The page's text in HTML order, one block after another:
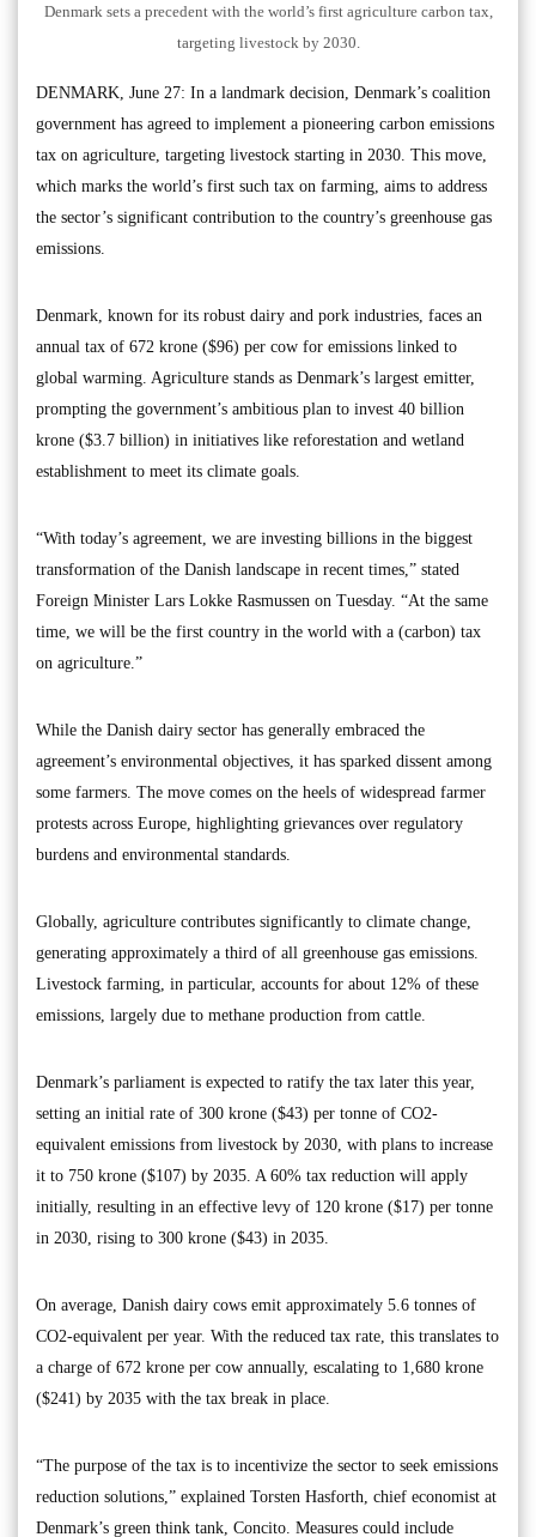
Denmark sets a precedent with the world’s first agriculture carbon tax,
targeting livestock by 2030.
DENMARK, June 27: In a landmark decision, Denmark’s coalition
government has agreed to implement a pioneering carbon emissions
tax on agriculture, targeting livestock starting in 2030. This move,
which marks the world’s first such tax on farming, aims to address
the sector’s significant contribution to the country’s greenhouse gas
emissions.
Denmark, known for its robust dairy and pork industries, faces an
annual tax of 672 krone ($96) per cow for emissions linked to
global warming. Agriculture stands as Denmark’s largest emitter,
prompting the government’s ambitious plan to invest 40 billion
krone ($3.7 billion) in initiatives like reforestation and wetland
establishment to meet its climate goals.
“With today’s agreement, we are investing billions in the biggest
transformation of the Danish landscape in recent times,” stated
Foreign Minister Lars Lokke Rasmussen on Tuesday. “At the same
time, we will be the first country in the world with a (carbon) tax
on agriculture.”
While the Danish dairy sector has generally embraced the
agreement’s environmental objectives, it has sparked dissent among
some farmers. The move comes on the heels of widespread farmer
protests across Europe, highlighting grievances over regulatory
burdens and environmental standards.
Globally, agriculture contributes significantly to climate change,
generating approximately a third of all greenhouse gas emissions.
Livestock farming, in particular, accounts for about 12% of these
emissions, largely due to methane production from cattle.
Denmark’s parliament is expected to ratify the tax later this year,
setting an initial rate of 300 krone ($43) per tonne of CO2-
equivalent emissions from livestock by 2030, with plans to increase
it to 750 krone ($107) by 2035. A 60% tax reduction will apply
initially, resulting in an effective levy of 120 krone ($17) per tonne
in 2030, rising to 300 krone ($43) in 2035.
On average, Danish dairy cows emit approximately 5.6 tonnes of
CO2-equivalent per year. With the reduced tax rate, this translates to
a charge of 672 krone per cow annually, escalating to 1,680 krone
($241) by 2035 with the tax break in place.
“The purpose of the tax is to incentivize the sector to seek emissions
reduction solutions,” explained Torsten Hasforth, chief economist at
Denmark’s green think tank, Concito. Measures could include